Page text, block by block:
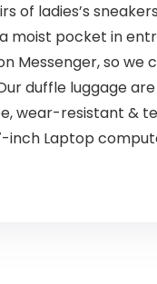
of ladies’s
moist pocket in
Messenger, so we
duffle luggage
wear-resistant &
inch Laptop